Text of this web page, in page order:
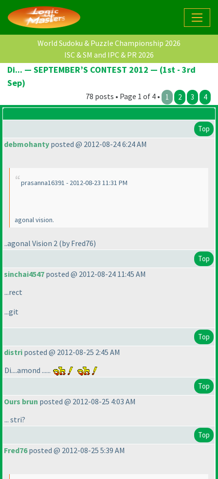
World Sudoku & Puzzle Championship 2026
ISC & SM and IPC & PR 2026
Di... — SEPTEMBER’S CONTEST 2012 — (1st - 3rd
Sep)
78 posts • Page 1 of 4 • 1 2 3 4
Top
debmohanty posted @ 2012-08-24 6:24 AM
prasanna16391 - 2012-08-23 11:31 PM
agonal vision.
..agonal Vision 2 (by Fred76)
Top
sinchai4547 posted @ 2012-08-24 11:45 AM
...rect
...git
Top
distri posted @ 2012-08-25 2:45 AM
Di....amond ......
Top
Ours brun posted @ 2012-08-25 4:03 AM
... stri?
Top
Fred76posted @ 2012-08-25 5:39 AM